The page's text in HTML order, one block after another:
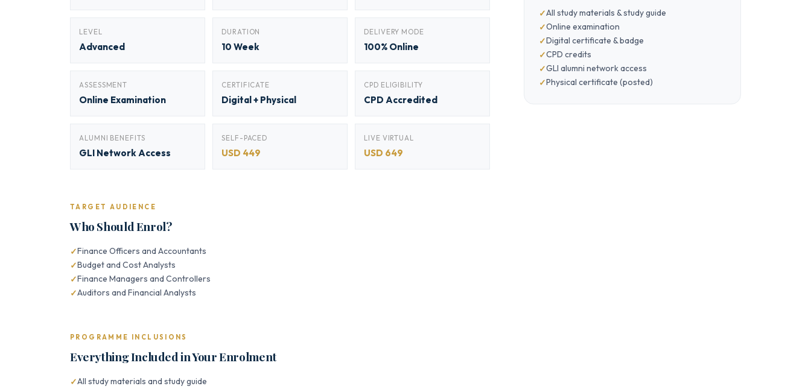
LEVEL
Advanced
DURATION
10 Week
DELIVERY MODE
100% Online
ASSESSMENT
Online Examination
CERTIFICATE
Digital + Physical
CPD ELIGIBILITY
CPD Accredited
ALUMNI BENEFITS
GLI Network Access
SELF-PACED
USD 449
LIVE VIRTUAL
USD 649
TARGET AUDIENCE
Who Should Enrol?
Finance Officers and Accountants
Budget and Cost Analysts
Finance Managers and Controllers
Auditors and Financial Analysts
PROGRAMME INCLUSIONS
Everything Included in Your Enrolment
All study materials and study guide
All study materials & study guide
Online examination
Digital certificate & badge
CPD credits
GLI alumni network access
Physical certificate (posted)